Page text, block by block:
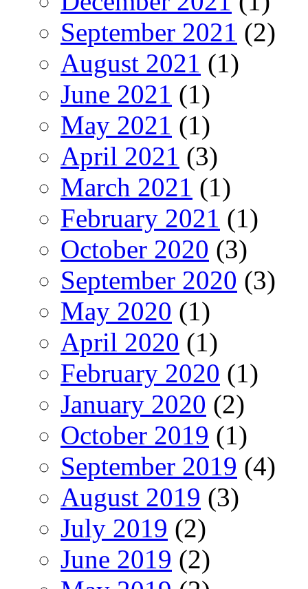
September 2021 (2)
August 2021 (1)
June 2021 (1)
May 2021 (1)
April 2021 (3)
March 2021 (1)
February 2021 (1)
October 2020 (3)
September 2020 (3)
May 2020 (1)
April 2020 (1)
February 2020 (1)
January 2020 (2)
October 2019 (1)
September 2019 (4)
August 2019 (3)
July 2019 (2)
June 2019 (2)